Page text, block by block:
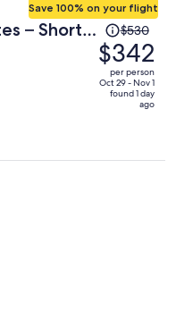
– Short
Save 100% on your flight
Price
was
$530,
price
per
$530
$342
per person
Oct 29 - Nov 1
found 1 day
ago